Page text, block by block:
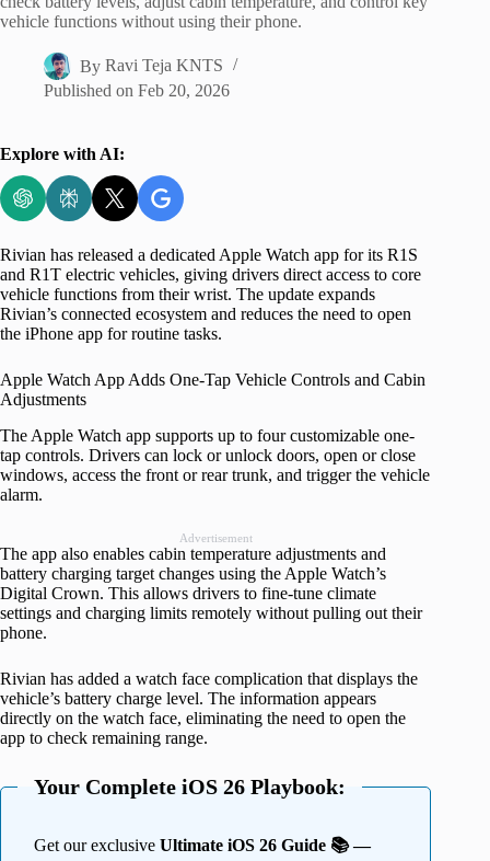
vehicle functions without using their phone.
By Ravi Teja KNTS
Published on Feb 20, 2026
Explore with AI:
Rivian has released a dedicated Apple Watch app for its R1S
and R1T electric vehicles, giving drivers direct access to core
vehicle functions from their wrist. The update expands
Rivian’s connected ecosystem and reduces the need to open
the iPhone app for routine tasks.
Apple Watch App Adds One-Tap Vehicle Controls and Cabin
Adjustments
The Apple Watch app supports up to four customizable one-
tap controls. Drivers can lock or unlock doors, open or close
windows, access the front or rear trunk, and trigger the vehicle
alarm.
Advertisement
The app also enables cabin temperature adjustments and
battery charging target changes using the Apple Watch’s
Digital Crown. This allows drivers to fine-tune climate
settings and charging limits remotely without pulling out their
phone.
Rivian has added a watch face complication that displays the
vehicle’s battery charge level. The information appears
directly on the watch face, eliminating the need to open the
app to check remaining range.
Your Complete iOS 26 Playbook:
Get our exclusive Ultimate iOS 26 Guide 📚 —